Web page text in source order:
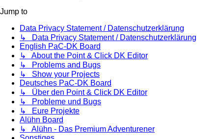
Jump to
Data Privacy Statement / Datenschutzerklärung
↳ Data Privacy Statement / Datenschutzerklärung
English PaC-DK Board
↳ About the Point & Click DK Editor
↳ Problems and Bugs
↳ Show your Projects
Deutsches PaC-DK Board
↳ Über den Point & Click DK Editor
↳ Probleme und Bugs
↳ Eure Projekte
Alühn Board
↳ Alühn - Das Premium Adventurener